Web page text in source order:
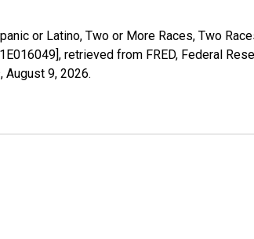
or Latino, Two or More Races, Two
retrieved from FRED, Federal
August 9, 2026.